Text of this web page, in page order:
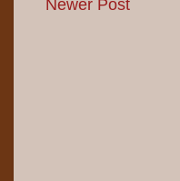
Newer Post